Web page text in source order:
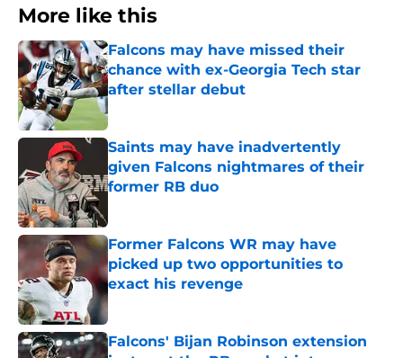
More like this
Falcons may have missed their
chance with ex-Georgia Tech star
after stellar debut
Published by on Invalid Date
Saints may have inadvertently
given Falcons nightmares of their
former RB duo
Former Falcons WR may have
picked up two opportunities to
exact his revenge
Published by on Invalid Date
Falcons' Bijan Robinson extension